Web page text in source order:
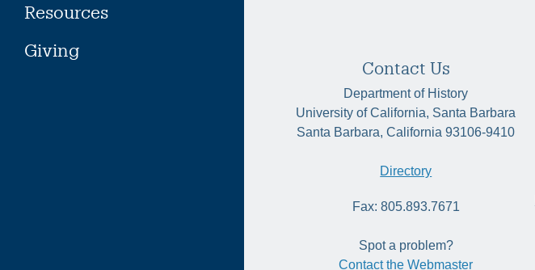
Resources
Giving
Contact Us
Department of History
University of California, Santa Barbara
Santa Barbara, California 93106-9410
Directory
Fax: 805.893.7671
Spot a problem?
Contact the Webmaster